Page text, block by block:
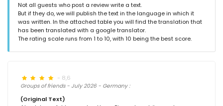
Not all guests who post a review write a text.
But if they do, we will publish the text in the language in which it
was written. In the attached table you will find the translation that
has been translated with a google translator.
The rating scale runs from 1 to 10, with 10 being the best score.
- 8,6
Groups of friends - July 2026 - Germany :
(Original Text)